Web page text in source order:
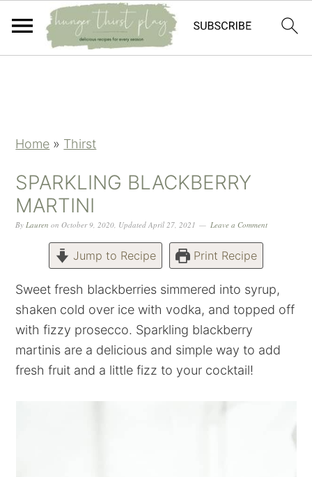
Home » Thirst
SPARKLING BLACKBERRY
MARTINI
ByLauren onOctober 9, 2020, UpdatedApril 27, 2021 Leave a Comment
Jump to Recipe Print Recipe
Sweet fresh blackberries simmered into syrup,
shaken cold over ice with vodka, and topped off
with fizzy prosecco. Sparkling blackberry
martinis are a delicious and simple way to add
fresh fruit and a little fizz to your cocktail!